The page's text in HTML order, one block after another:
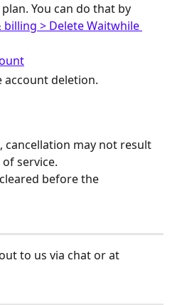
You can do that by
> Delete Waitwhile
deletion.
cancellation may not result
service.
before the
to us via chat or at